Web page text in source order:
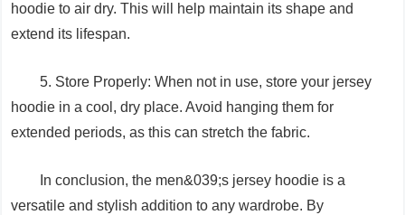
hoodie to air dry. This will help maintain its shape and
extend its lifespan.
5. Store Properly: When not in use, store your jersey
hoodie in a cool, dry place. Avoid hanging them for
extended periods, as this can stretch the fabric.
In conclusion, the men&039;s jersey hoodie is a
versatile and stylish addition to any wardrobe. By